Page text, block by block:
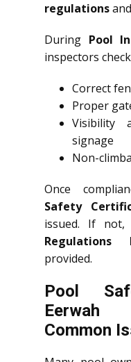
regulations
During Pool
inspectors
Correct
Proper
Visibility
signage
Non-
Once
Safety
issued. If not,
Regulations
provided.
Pool
Eerwah
Common